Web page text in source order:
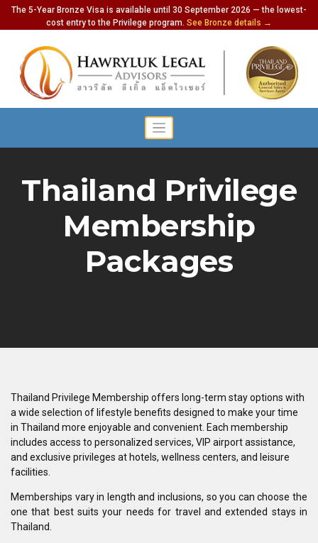
The 5-Year Bronze Visa is available until 30 September 2026 — the lowest-
cost entry to the Privilege program. See Bronze details →
Thailand Privilege
Membership
Packages
Thailand Privilege Membership offers long-term stay options with
a wide selection of lifestyle benefits designed to make your time
in Thailand more enjoyable and convenient. Each membership
includes access to personalized services, VIP airport assistance,
and exclusive privileges at hotels, wellness centers, and leisure
facilities.
Memberships vary in length and inclusions, so you can choose the
one that best suits your needs for travel and extended stays in
Thailand.